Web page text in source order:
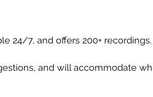
24/7, and offers 200+ recordings.
and will accommodate